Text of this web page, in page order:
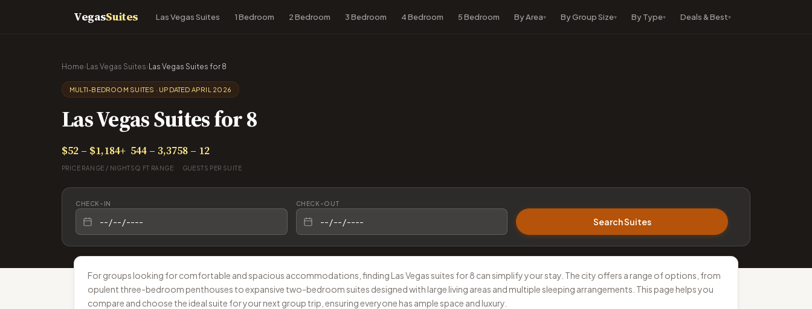
VegasSuites Las Vegas Suites 1 Bedroom 2 Bedroom 3 Bedroom 4 Bedroom 5 Bedroom By Area By Group Size By Type Deals & Best
Home› Las Vegas Suites› Las Vegas Suites for 8
MULTI-BEDROOM SUITES · UPDATED APRIL 2026
Las Vegas Suites for 8
$52 – $1,184+
PRICE RANGE / NIGHT
544 – 3,375
SQ FT RANGE
8 – 12
GUESTS PER SUITE
CHECK-IN CHECK-OUT
Search Suites
For groups looking for comfortable and spacious accommodations, finding Las Vegas suites for 8 can simplify your stay. The city offers a range of options, from
opulent three-bedroom penthouses to expansive two-bedroom suites designed with large living areas and multiple sleeping arrangements. This page helps you
compare and choose the ideal suite for your next group trip, ensuring everyone has ample space and luxury.